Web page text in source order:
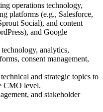
operations technology,
platforms (e.g., Salesforce,
Social), and content
and Google
analytics,
consent management,
and strategic topics to
CMO level.
and stakeholder